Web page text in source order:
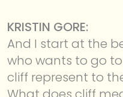
KRISTIN GORE:
And I start at the
who wants to go
cliff represent to